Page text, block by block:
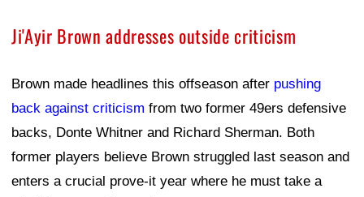
Ji'Ayir Brown addresses outside criticism
Brown made headlines this offseason after pushing
back against criticism from two former 49ers defensive
backs, Donte Whitner and Richard Sherman. Both
former players believe Brown struggled last season and
enters a crucial prove-it year where he must take a